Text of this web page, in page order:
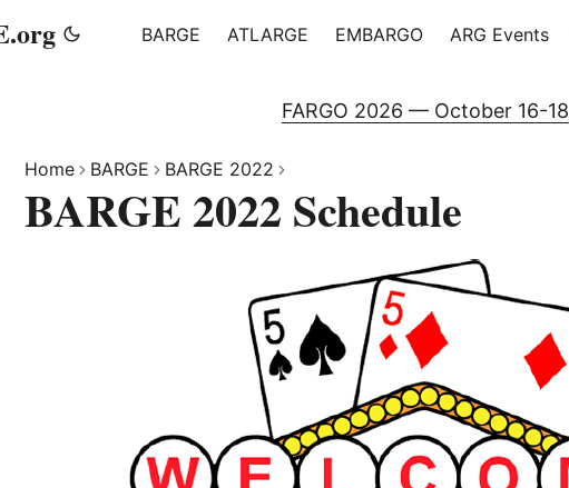
BARGE ATLARGE EMBARGO ARG Events
FARGO 2026 — October 16-18
Home BARGE BARGE 2022
BARGE 2022 Schedule